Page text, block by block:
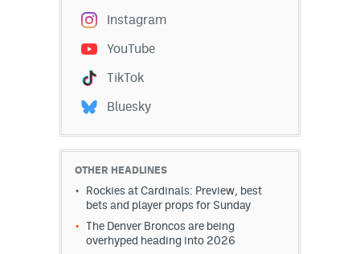
Instagram
YouTube
TikTok
Bluesky
OTHER HEADLINES
Rockies at Cardinals: Preview, best
bets and player props for Sunday
The Denver Broncos are being
overhyped heading into 2026